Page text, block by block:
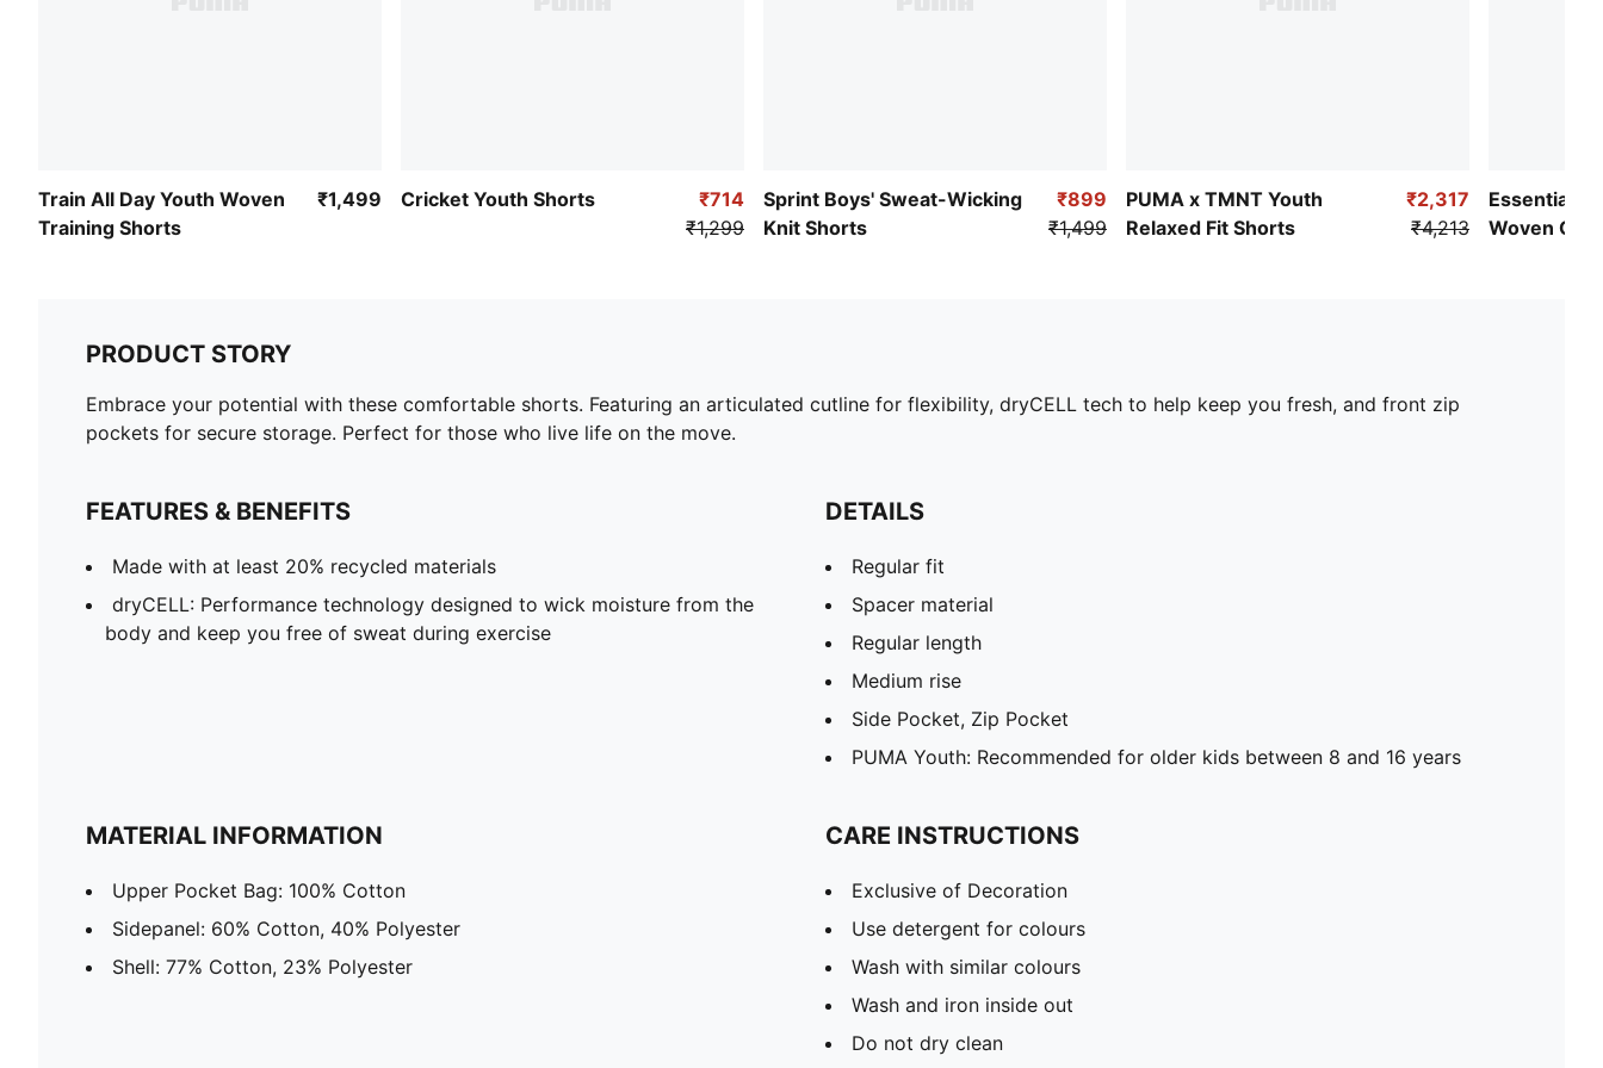
Train All Day Youth Woven
Training Shorts
₹1,499 Cricket Youth Shorts
₹714
₹1,299
Sprint Boys' Sweat-Wicking
Knit Shorts
₹899
₹1,499
PUMA x TMNT Youth
Relaxed Fit Shorts
₹2,317
₹4,213
Essentials
Woven
PRODUCT STORY
Embrace your potential with these comfortable shorts. Featuring an articulated cutline for flexibility, dryCELL tech to help keep you fresh, and front zip
pockets for secure storage. Perfect for those who live life on the move.
FEATURES & BENEFITS
Made with at least 20% recycled materials
dryCELL: Performance technology designed to wick moisture from the
body and keep you free of sweat during exercise
DETAILS
Regular fit
Spacer material
Regular length
Medium rise
Side Pocket, Zip Pocket
PUMA Youth: Recommended for older kids between 8 and 16 years
MATERIAL INFORMATION
Upper Pocket Bag: 100% Cotton
Sidepanel: 60% Cotton, 40% Polyester
Shell: 77% Cotton, 23% Polyester
CARE INSTRUCTIONS
Exclusive of Decoration
Use detergent for colours
Wash with similar colours
Wash and iron inside out
Do not dry clean